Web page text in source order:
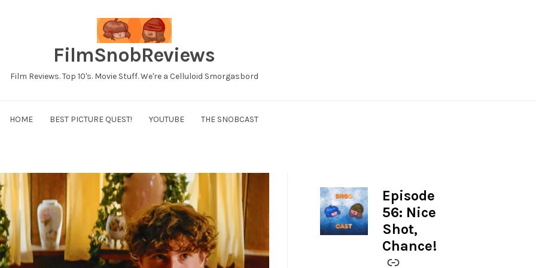
FilmSnobReviews
Film Reviews. Top 10's. Movie Stuff. We're a Celluloid Smorgasbord
HOME BEST PICTURE QUEST! YOUTUBE THE SNOBCAST
Episode
56: Nice
Shot,
Chance!
-